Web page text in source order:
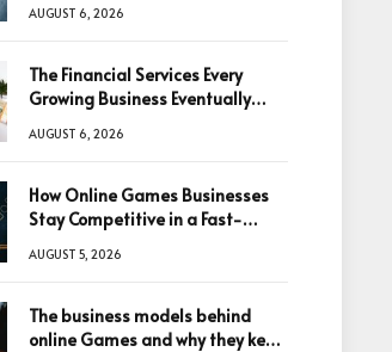
AUGUST 6, 2026
The Financial Services Every
Growing Business Eventually
AUGUST 6, 2026
How Online Games Businesses
Stay Competitive in a Fast-
AUGUST 5, 2026
The business models behind
online Games and why they keep